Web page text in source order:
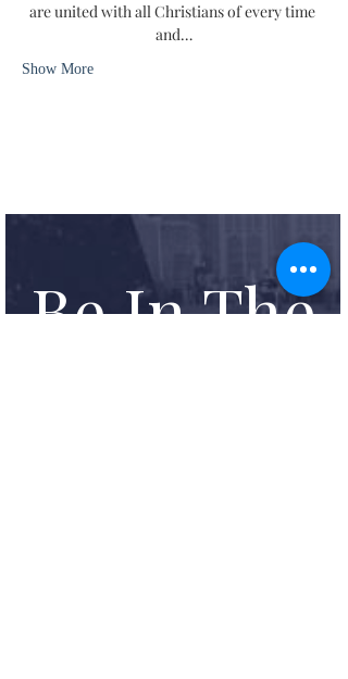
are united with all Christians of every time
and…
Show More